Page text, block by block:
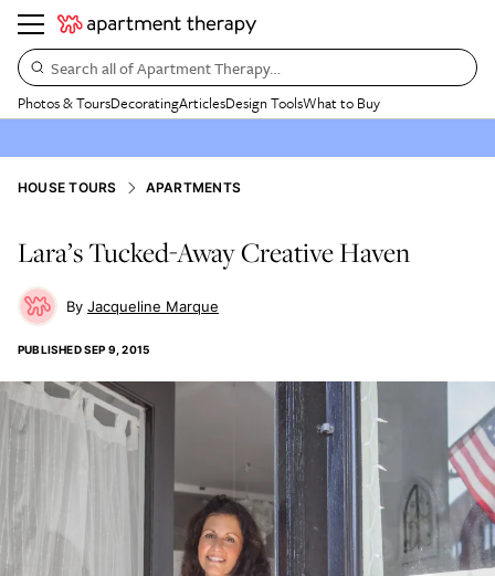
Search all of Apartment Therapy…
Photos & ToursDecoratingArticlesDesign ToolsWhat to Buy
HOUSE TOURS APARTMENTS
Lara’s Tucked-Away Creative Haven
Jacqueline Marque
PUBLISHEDSEP 9, 2015